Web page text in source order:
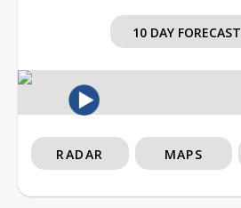
10 DAY FORECAST
RADAR MAPS